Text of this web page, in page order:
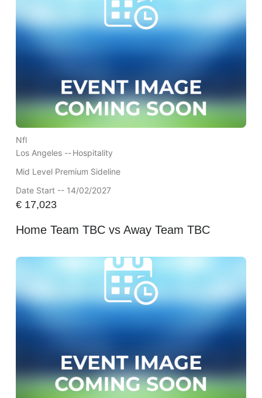
Nfl
Los Angeles --Hospitality
Mid Level Premium Sideline
Date Start -- 14/02/2027
€17,023
Home Team TBC vs Away Team TBC